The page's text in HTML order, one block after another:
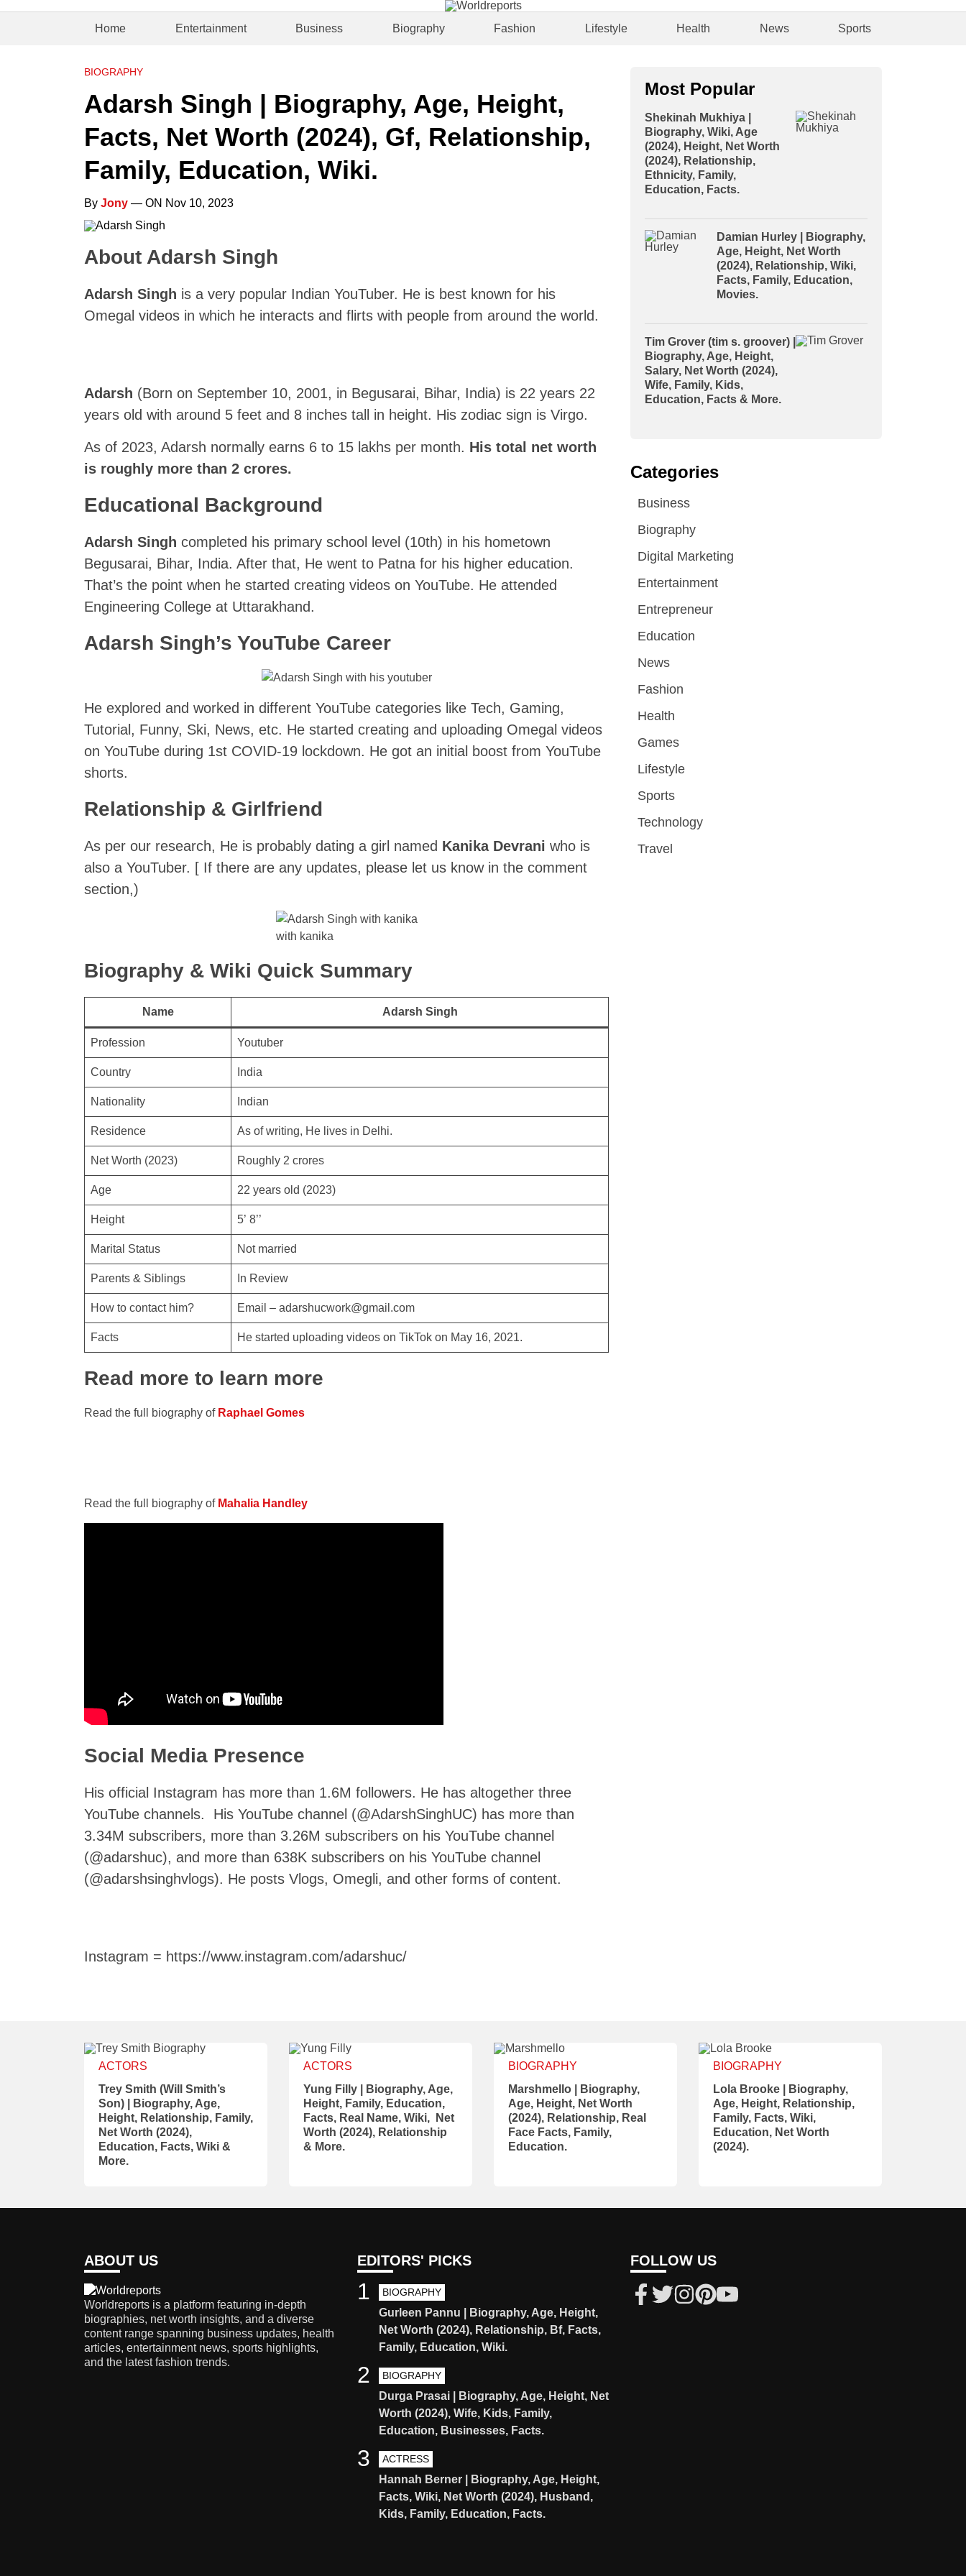
Home Entertainment Business Biography Fashion Lifestyle Health News Sports
BIOGRAPHY
Adarsh Singh | Biography, Age, Height,
Facts, Net Worth (2024), Gf, Relationship,
Family, Education, Wiki.
By Jony — ON Nov 10, 2023
About Adarsh Singh
Adarsh Singh is a very popular Indian YouTuber. He is best known for his
Omegal videos in which he interacts and flirts with people from around the world.
Adarsh (Born on September 10, 2001, in Begusarai, Bihar, India) is 22 years 22
years old with around 5 feet and 8 inches tall in height. His zodiac sign is Virgo.
As of 2023, Adarsh normally earns 6 to 15 lakhs per month. His total net worth
is roughly more than 2 crores.
Educational Background
Adarsh Singh completed his primary school level (10th) in his hometown
Begusarai, Bihar, India. After that, He went to Patna for his higher education.
That’s the point when he started creating videos on YouTube. He attended
Engineering College at Uttarakhand.
Adarsh Singh’s YouTube Career
He explored and worked in different YouTube categories like Tech, Gaming,
Tutorial, Funny, Ski, News, etc. He started creating and uploading Omegal videos
on YouTube during 1st COVID-19 lockdown. He got an initial boost from YouTube
shorts.
Relationship & Girlfriend
As per our research, He is probably dating a girl named Kanika Devrani who is
also a YouTuber. [ If there are any updates, please let us know in the comment
section,)
with kanika
Biography & Wiki Quick Summary
Name Adarsh Singh
Profession Youtuber
Country India
Nationality Indian
Residence As of writing, He lives in Delhi.
Net Worth (2023) Roughly 2 crores
Age 22 years old (2023)
Height 5’ 8’’
Marital Status Not married
Parents & Siblings In Review
How to contact him? Email – adarshucwork@gmail.com
Facts He started uploading videos on TikTok on May 16, 2021.
Read more to learn more
Read the full biography of Raphael Gomes
Read the full biography of Mahalia Handley
Social Media Presence
His official Instagram has more than 1.6M followers. He has altogether three
YouTube channels. His YouTube channel (@AdarshSinghUC) has more than
3.34M subscribers, more than 3.26M subscribers on his YouTube channel
(@adarshuc), and more than 638K subscribers on his YouTube channel
(@adarshsinghvlogs). He posts Vlogs, Omegli, and other forms of content.
Instagram = https://www.instagram.com/adarshuc/
Most Popular
Shekinah Mukhiya |
Biography, Wiki, Age
(2024), Height, Net Worth
(2024), Relationship,
Ethnicity, Family,
Education, Facts.
Damian Hurley | Biography,
Age, Height, Net Worth
(2024), Relationship, Wiki,
Facts, Family, Education,
Movies.
Tim Grover (tim s. groover) |
Biography, Age, Height,
Salary, Net Worth (2024),
Wife, Family, Kids,
Education, Facts & More.
Categories
Business
Biography
Digital Marketing
Entertainment
Entrepreneur
Education
News
Fashion
Health
Games
Lifestyle
Sports
Technology
Travel
ACTORS
Trey Smith (Will Smith’s
Son) | Biography, Age,
Height, Relationship, Family,
Net Worth (2024),
Education, Facts, Wiki &
More.
ACTORS
Yung Filly | Biography, Age,
Height, Family, Education,
Facts, Real Name, Wiki, Net
Worth (2024), Relationship
& More.
BIOGRAPHY
Marshmello | Biography,
Age, Height, Net Worth
(2024), Relationship, Real
Face Facts, Family,
Education.
BIOGRAPHY
Lola Brooke | Biography,
Age, Height, Relationship,
Family, Facts, Wiki,
Education, Net Worth
(2024).
ABOUT US
Worldreports is a platform featuring in-depth
biographies, net worth insights, and a diverse
content range spanning business updates, health
articles, entertainment news, sports highlights,
and the latest fashion trends.
EDITORS' PICKS
BIOGRAPHY
Gurleen Pannu | Biography, Age, Height,
Net Worth (2024), Relationship, Bf, Facts,
Family, Education, Wiki.
1
BIOGRAPHY
Durga Prasai | Biography, Age, Height, Net
Worth (2024), Wife, Kids, Family,
Education, Businesses, Facts.
2
ACTRESS
Hannah Berner | Biography, Age, Height,
Facts, Wiki, Net Worth (2024), Husband,
Kids, Family, Education, Facts.
3
FOLLOW US